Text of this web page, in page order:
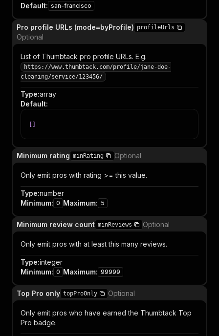
Default: san-francisco
Pro profile URLs (mode=byProfile) profileUrls
Optional
List of Thumbtack pro profile URLs. E.g.
https://www.thumbtack.com/profile/jane-doe-
cleaning/service/123456/
Type:array
Default:
Minimum rating minRating Optional
Only emit pros with rating >= this value.
Type:number
Minimum: 0 Maximum: 5
Minimum review count minReviews Optional
Only emit pros with at least this many reviews.
Type:integer
Minimum: 0 Maximum: 99999
Top Pro only topProOnly Optional
Only emit pros who have earned the Thumbtack Top
Pro badge.